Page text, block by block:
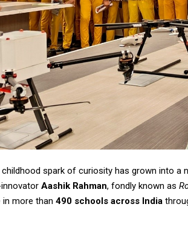
childhood spark of curiosity has grown into a
Aashik Rahman, fondly known as
more than 490 schools across India